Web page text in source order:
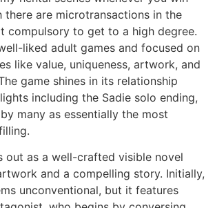
there are microtransactions in the
compulsory to get to a high degree.
liked adult games and focused on
like value, uniqueness, artwork, and
game shines in its relationship
including the Sadie solo ending,
many as essentially the most
out as a well-crafted visible novel
and a compelling story. Initially,
unconventional, but it features